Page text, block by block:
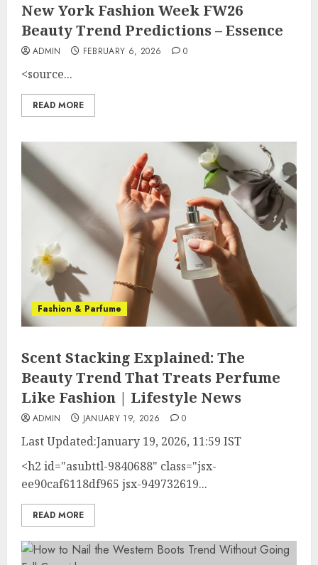
New York Fashion Week FW26
Beauty Trend Predictions – Essence
ADMIN FEBRUARY 6, 2026 0
<source...
READ MORE
Fashion & Parfume
Scent Stacking Explained: The
Beauty Trend That Treats Perfume
Like Fashion | Lifestyle News
ADMIN JANUARY 19, 2026 0
Last Updated:January 19, 2026, 11:59 IST
<h2 id="asubttl-9840688" class="jsx-
ee90caf6118df965 jsx-949732619...
READ MORE